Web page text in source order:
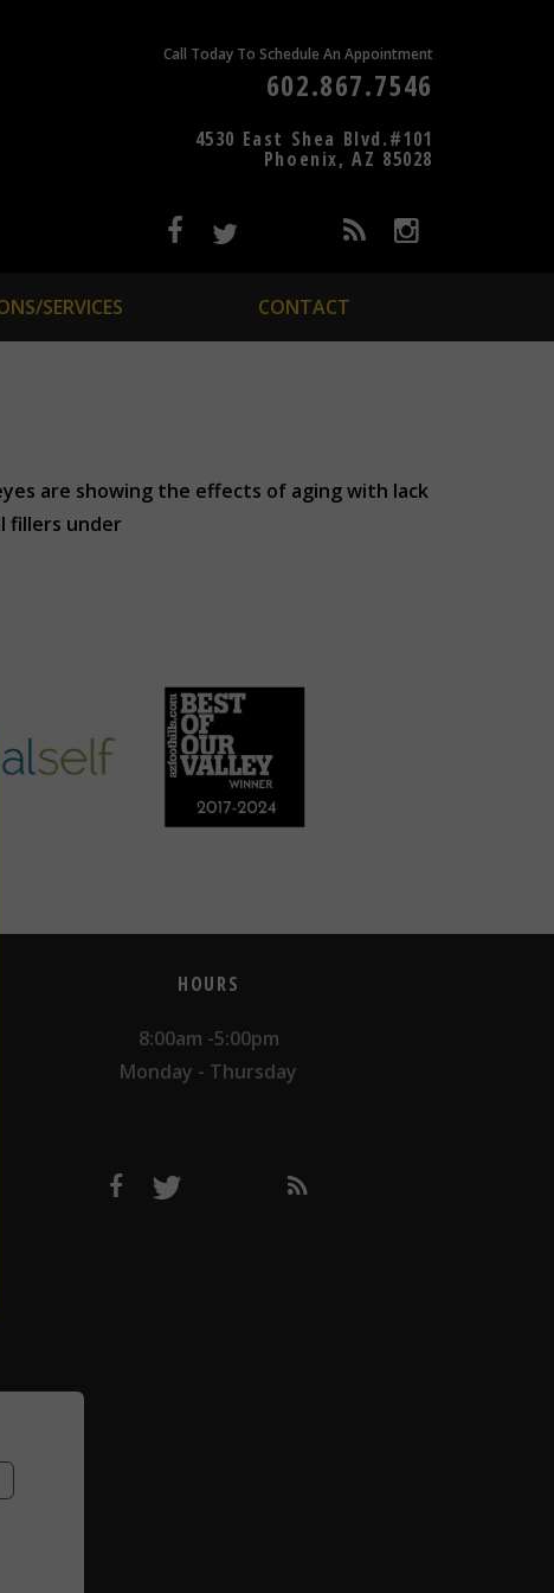
Call Today To Schedule An Appointment
602.867.7546
4530 East Shea Blvd.#101
Phoenix, AZ 85028
SERVICES CONTACT
are showing the effects of aging with lack
fillers under
HOURS
8:00am -5:00pm
Monday - Thursday